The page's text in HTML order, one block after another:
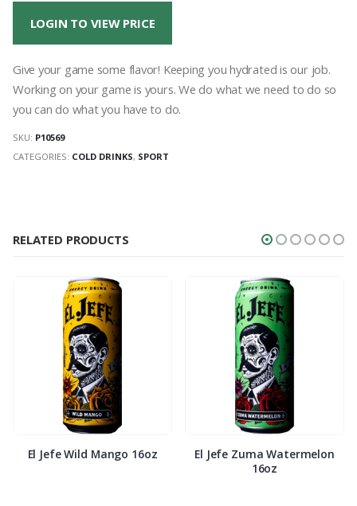
LOGIN TO VIEW PRICE
Give your game some flavor! Keeping you hydrated is our job.
Working on your game is yours. We do what we need to do so
you can do what you have to do.
SKU: P10569
CATEGORIES: COLD DRINKS, SPORT
RELATED PRODUCTS
El Jefe Wild Mango 16oz
El Jefe Zuma Watermelon
16oz